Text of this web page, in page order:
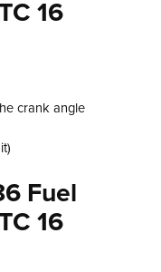
16
crank angle
Fuel
16